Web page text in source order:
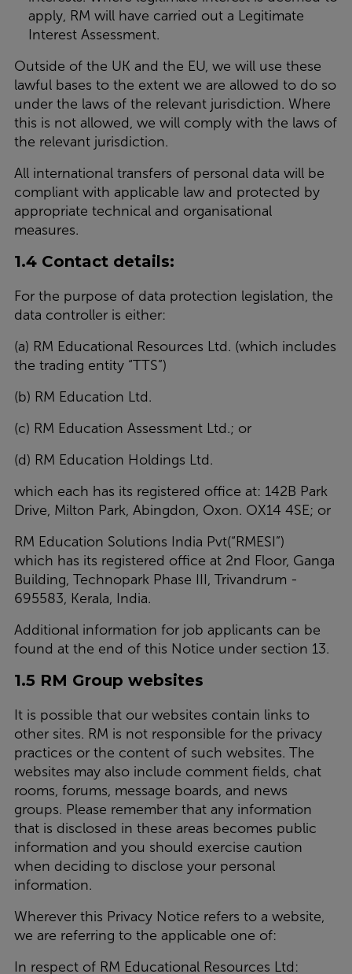
apply, RM will have carried out a Legitimate
Interest Assessment.
Outside of the UK and the EU, we will use these
lawful bases to the extent we are allowed to do so
under the laws of the relevant jurisdiction. Where
this is not allowed, we will comply with the laws of
the relevant jurisdiction.
All international transfers of personal data will be
compliant with applicable law and protected by
appropriate technical and organisational
measures.
1.4 Contact details:
For the purpose of data protection legislation, the
data controller is either:
(a) RM Educational Resources Ltd. (which includes
the trading entity “TTS”)
(b) RM Education Ltd.
(c) RM Education Assessment Ltd.; or
(d) RM Education Holdings Ltd.
which each has its registered office at: 142B Park
Drive, Milton Park, Abingdon, Oxon. OX14 4SE; or
RM Education Solutions India Pvt(“RMESI”)
which has its registered office at 2nd Floor, Ganga
Building, Technopark Phase III, Trivandrum -
695583, Kerala, India.
Additional information for job applicants can be
found at the end of this Notice under section 13.
1.5 RM Group websites
It is possible that our websites contain links to
other sites. RM is not responsible for the privacy
practices or the content of such websites. The
websites may also include comment fields, chat
rooms, forums, message boards, and news
groups. Please remember that any information
that is disclosed in these areas becomes public
information and you should exercise caution
when deciding to disclose your personal
information.
Wherever this Privacy Notice refers to a website,
we are referring to the applicable one of:
In respect of RM Educational Resources Ltd: